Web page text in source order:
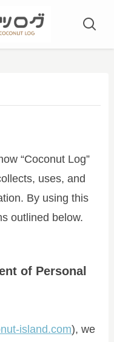
“Coconut Log”
uses, and
By using this
outlined below.
of Personal
island.com), we